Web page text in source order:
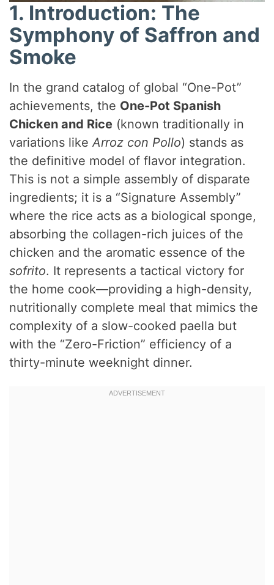
1. Introduction: The
Symphony of Saffron and
Smoke
In the grand catalog of global “One-Pot”
achievements, the One-Pot Spanish
Chicken and Rice (known traditionally in
variations likeArroz con Pollo) stands as
the definitive model of flavor integration.
This is not a simple assembly of disparate
ingredients; it is a “Signature Assembly”
where the rice acts as a biological sponge,
absorbing the collagen-rich juices of the
chicken and the aromatic essence of the
sofrito. It represents a tactical victory for
the home cook—providing a high-density,
nutritionally complete meal that mimics the
complexity of a slow-cooked paella but
with the “Zero-Friction” efficiency of a
thirty-minute weeknight dinner.